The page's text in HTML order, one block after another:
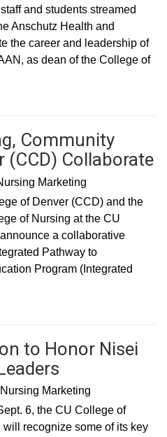
and students streamed
Anschutz Health and
the career and leadership of
as dean of the College of
Community
(CCD) Collaborate
Marketing
of Denver (CCD) and the
of Nursing at the CU
a collaborative
Pathway to
Program (Integrated
to Honor Nisei
Marketing
6, the CU College of
recognize some of its key